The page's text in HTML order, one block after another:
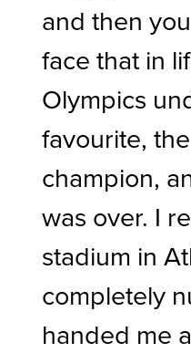
and then
face that in
Olympics
favourite,
champion,
was over. I
stadium in
completely
handed me